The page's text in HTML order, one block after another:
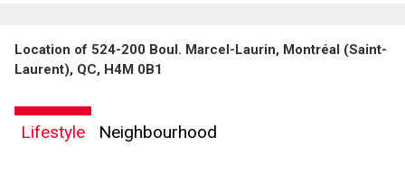
Location of 524-200 Boul. Marcel-Laurin, Montréal (Saint-
Laurent), QC, H4M 0B1
Lifestyle Neighbourhood